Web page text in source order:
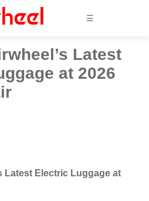
☰
Latest
at 2026
Latest Electric Luggage at